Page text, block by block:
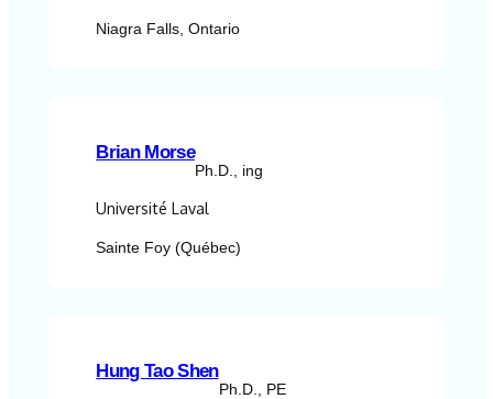
Niagra Falls, Ontario
Brian Morse
Ph.D., ing
Université Laval
Sainte Foy (Québec)
Hung Tao Shen
Ph.D., PE